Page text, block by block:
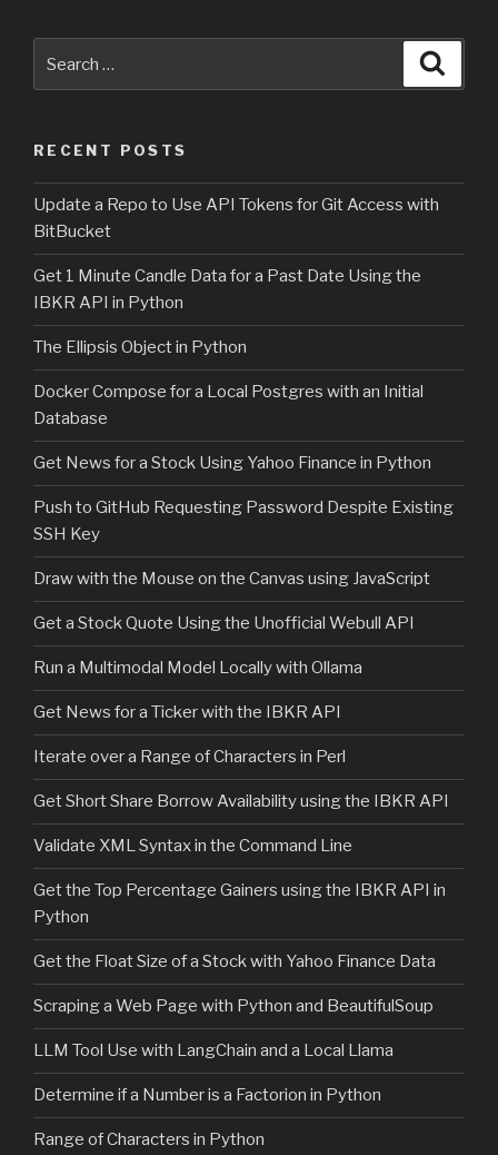
RECENT POSTS
Update a Repo to Use API Tokens for Git Access with
BitBucket
Get 1 Minute Candle Data for a Past Date Using the
IBKR API in Python
The Ellipsis Object in Python
Docker Compose for a Local Postgres with an Initial
Database
Get News for a Stock Using Yahoo Finance in Python
Push to GitHub Requesting Password Despite Existing
SSH Key
Draw with the Mouse on the Canvas using JavaScript
Get a Stock Quote Using the Unofficial Webull API
Run a Multimodal Model Locally with Ollama
Get News for a Ticker with the IBKR API
Iterate over a Range of Characters in Perl
Get Short Share Borrow Availability using the IBKR API
Validate XML Syntax in the Command Line
Get the Top Percentage Gainers using the IBKR API in
Python
Get the Float Size of a Stock with Yahoo Finance Data
Scraping a Web Page with Python and BeautifulSoup
LLM Tool Use with LangChain and a Local Llama
Determine if a Number is a Factorion in Python
Range of Characters in Python